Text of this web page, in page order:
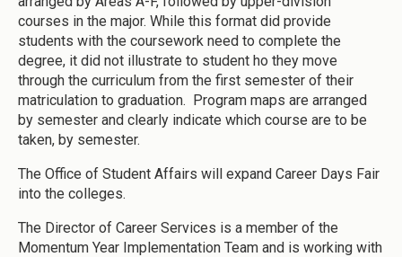
courses in the major. While this format did provide
students with the coursework need to complete the
degree, it did not illustrate to student ho they move
through the curriculum from the first semester of their
matriculation to graduation. Program maps are arranged
by semester and clearly indicate which course are to be
taken, by semester.
The Office of Student Affairs will expand Career Days Fair
into the colleges.
The Director of Career Services is a member of the
Momentum Year Implementation Team and is working with